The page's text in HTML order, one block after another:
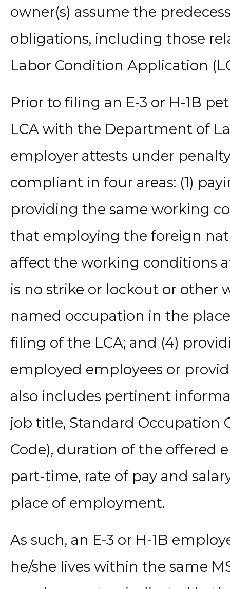
owner(s) assume the
obligations, including those
Labor Condition Application
Prior to filing an E-3 or H-1B
LCA with the Department of
employer attests under
compliant in four areas: (1)
providing the same working
that employing the foreign
affect the working conditions
is no strike or lockout or other
named occupation in the
filing of the LCA; and (4)
employed employees or
also includes pertinent
job title, Standard Occupation
Code), duration of the offered
part-time, rate of pay and
place of employment.
As such, an E-3 or H-1B
he/she lives within the same